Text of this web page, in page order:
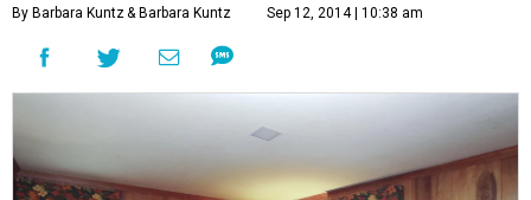
By Barbara Kuntz& Barbara Kuntz Sep 12, 2014 | 10:38 am